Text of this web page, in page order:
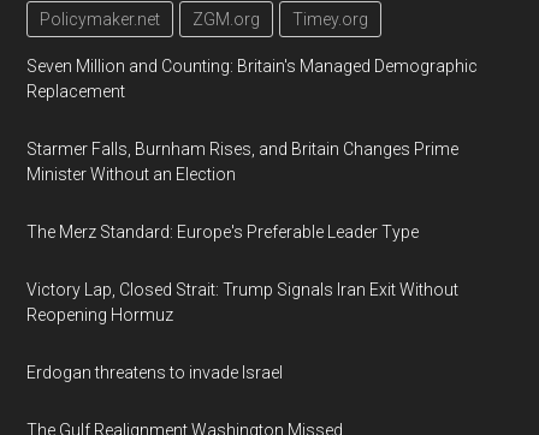
Policymaker.net ZGM.org Timey.org
Seven Million and Counting: Britain's Managed Demographic
Replacement
Starmer Falls, Burnham Rises, and Britain Changes Prime
Minister Without an Election
The Merz Standard: Europe's Preferable Leader Type
Victory Lap, Closed Strait: Trump Signals Iran Exit Without
Reopening Hormuz
Erdogan threatens to invade Israel
The Gulf Realignment Washington Missed